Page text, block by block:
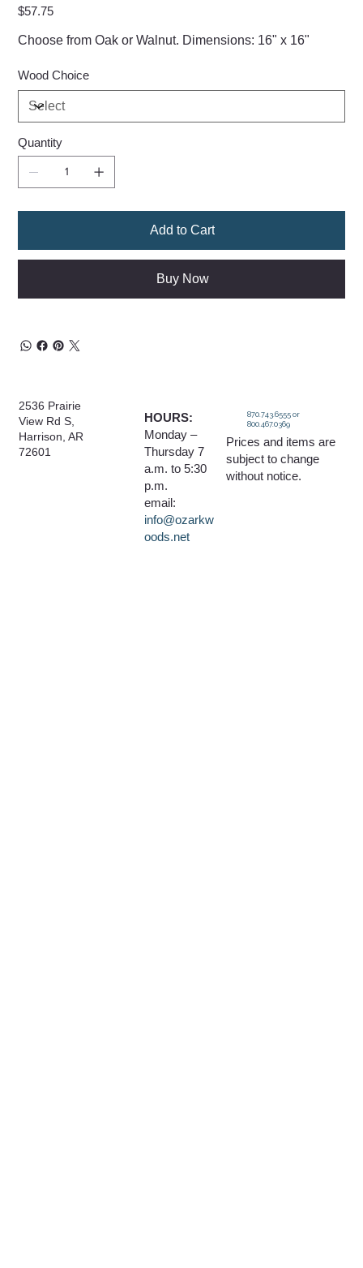
Price
$57.75
Choose from Oak or Walnut. Dimensions: 16" x 16"
Wood Choice
Quantity
Add to Cart
Buy Now
2536 Prairie
View Rd S,
Harrison, AR
72601
HOURS:
Monday –
Thursday 7
a.m. to 5:30
p.m.
email:
info@ozarkw
oods.net
Prices and items are
subject to change
without notice.
870.743.6555 or
800.467.0369